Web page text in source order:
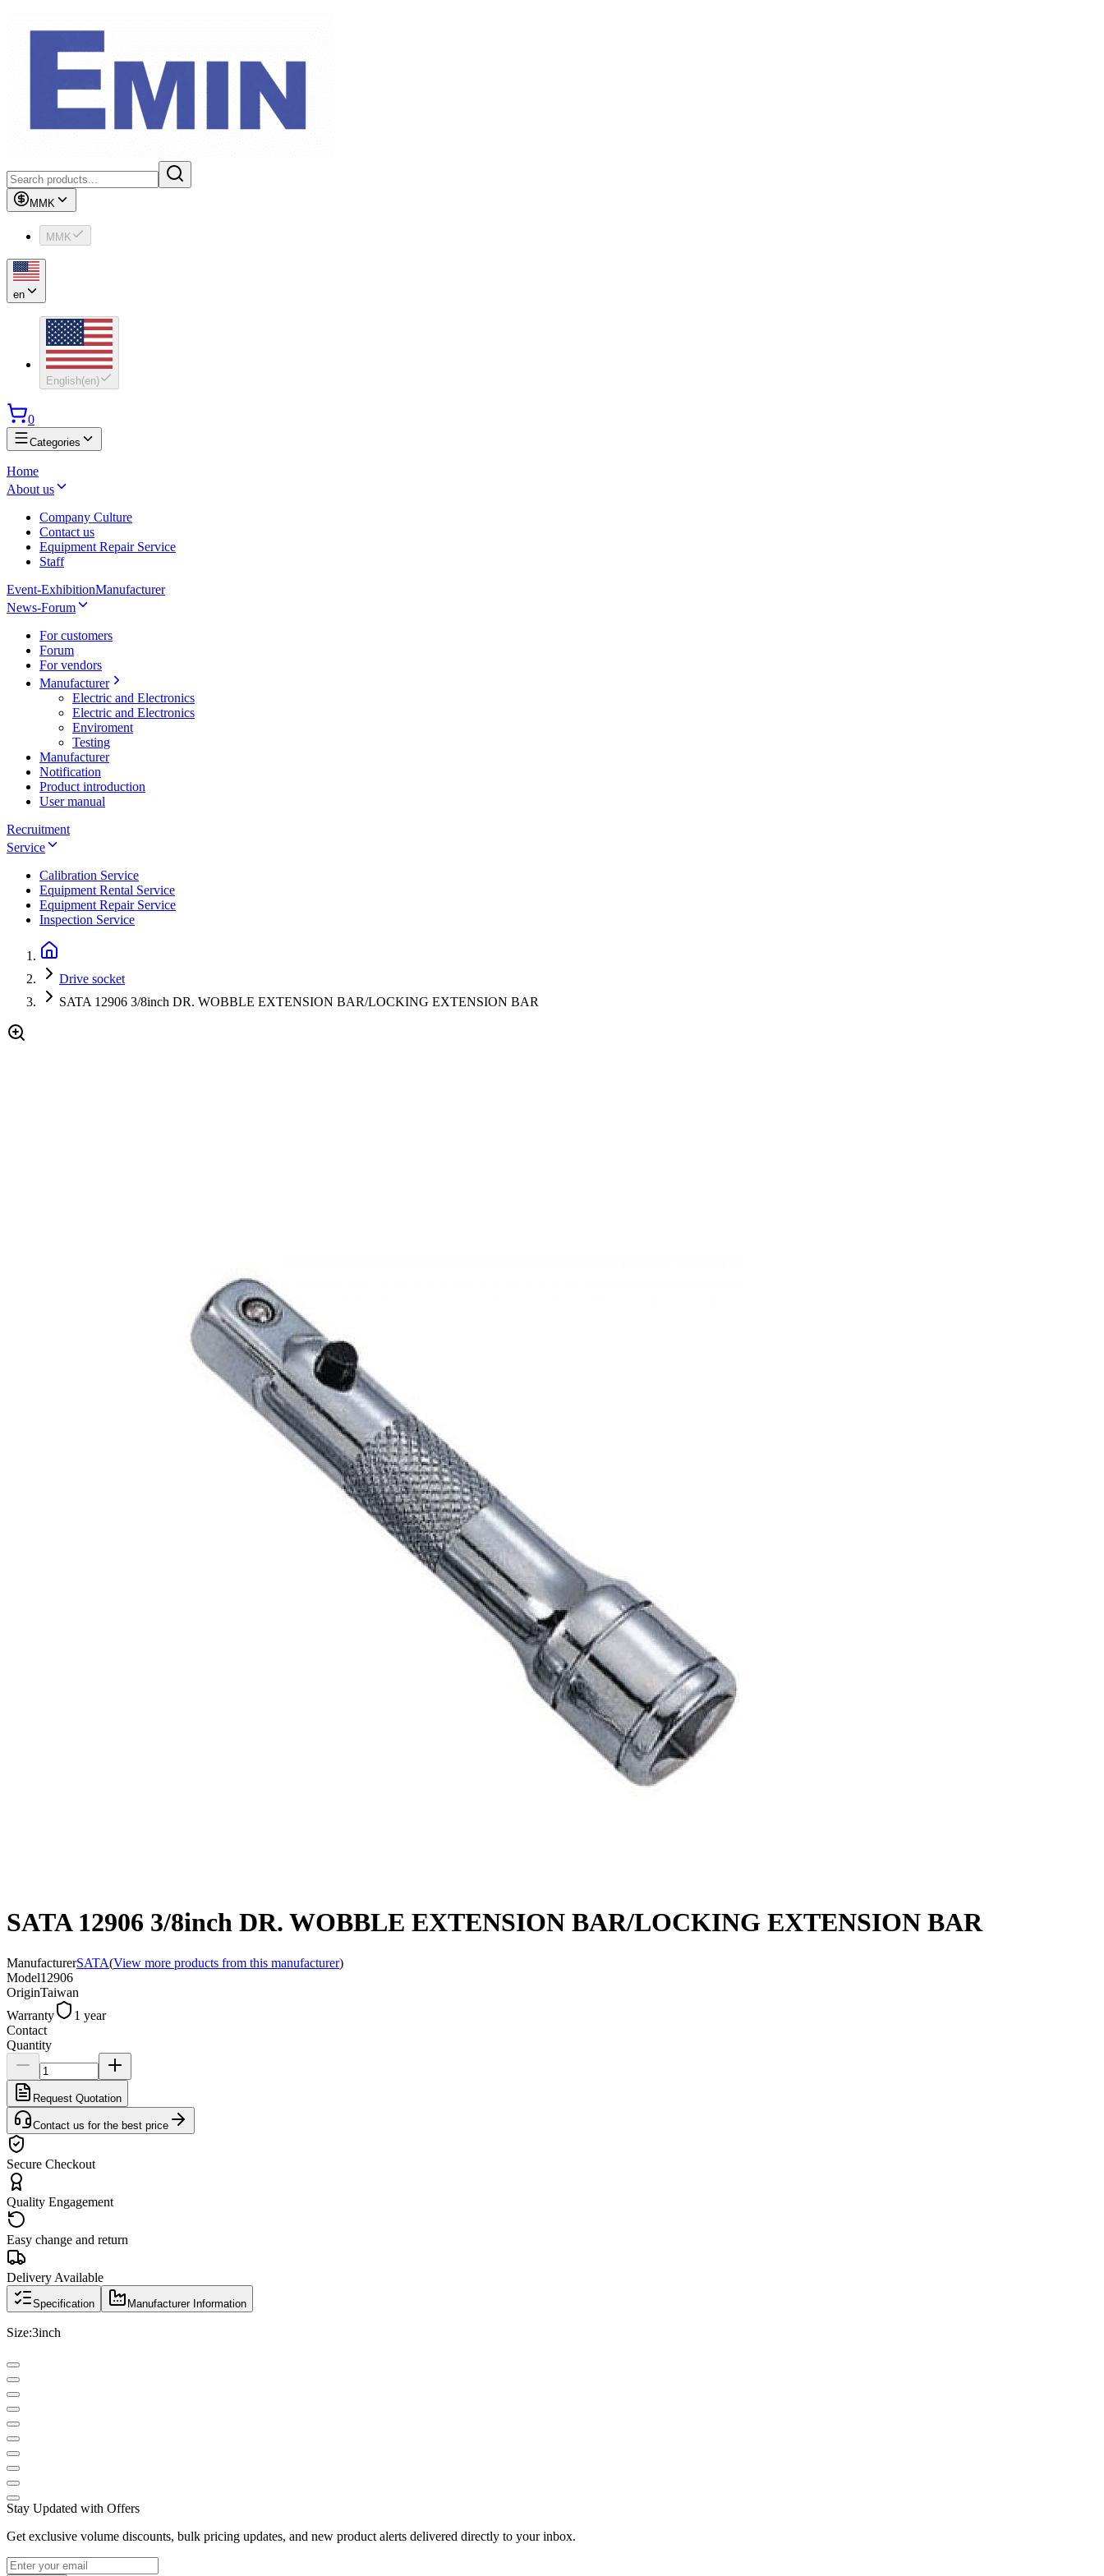
MMK
MMK
en
English(en)
0
Categories
Home
About us
Company Culture
Contact us
Equipment Repair Service
Staff
Event-ExhibitionManufacturer
News-Forum
For customers
Forum
For vendors
Manufacturer
Electric and Electronics
Electric and Electronics
Enviroment
Testing
Manufacturer
Notification
Product introduction
User manual
Recruitment
Service
Calibration Service
Equipment Rental Service
Equipment Repair Service
Inspection Service
Drive socket
SATA 12906 3/8inch DR. WOBBLE EXTENSION BAR/LOCKING EXTENSION BAR
SATA 12906 3/8inch DR. WOBBLE EXTENSION BAR/LOCKING EXTENSION BAR
ManufacturerSATA(View more products from this manufacturer)
Model12906
OriginTaiwan
Warranty
1 year
Contact
Quantity
Request Quotation
Contact us for the best price
Secure Checkout
Quality Engagement
Easy change and return
Delivery Available
Specification Manufacturer Information
Size:3inch
Stay Updated with Offers
Get exclusive volume discounts, bulk pricing updates, and new product alerts delivered directly to your inbox.